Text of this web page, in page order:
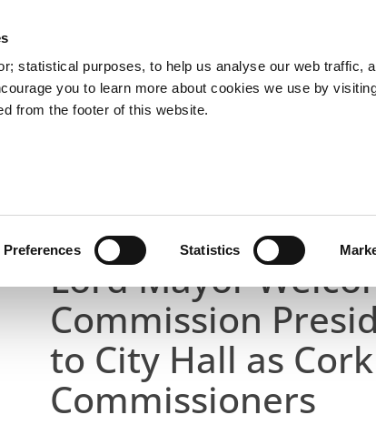
statistical purposes, to help us analyse our web traffic,
you to learn more about cookies we use by
from the footer of this website.
Preferences Statistics
Services Councillors and Democracy
President and Taoiseach to City Hall as
Lord Mayor
Commission
to City Hall as
Commissioners